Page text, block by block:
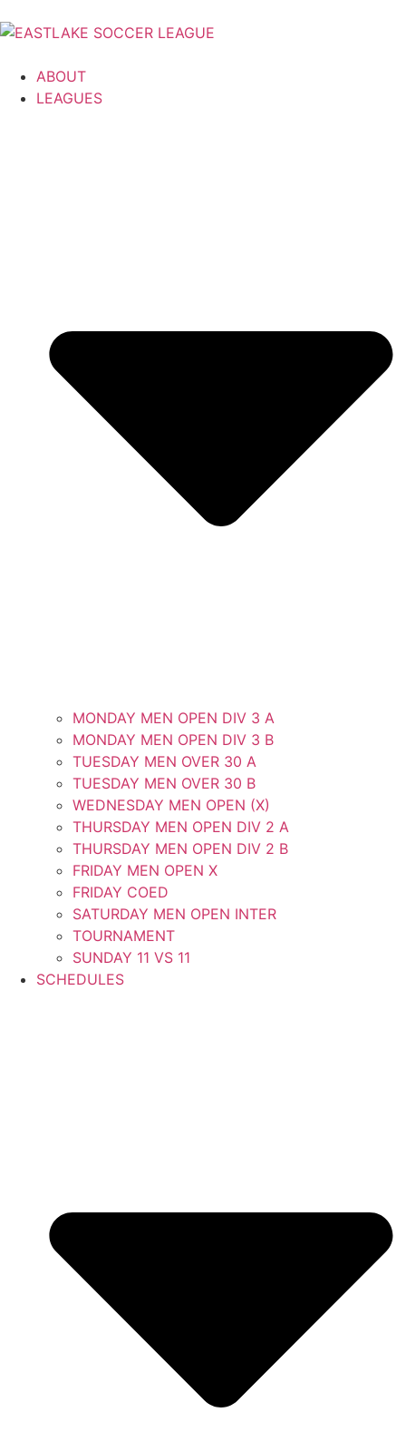
ABOUT
LEAGUES
MONDAY MEN OPEN DIV 3 A
MONDAY MEN OPEN DIV 3 B
TUESDAY MEN OVER 30 A
TUESDAY MEN OVER 30 B
WEDNESDAY MEN OPEN (X)
THURSDAY MEN OPEN DIV 2 A
THURSDAY MEN OPEN DIV 2 B
FRIDAY MEN OPEN X
FRIDAY COED
SATURDAY MEN OPEN INTER
TOURNAMENT
SUNDAY 11 VS 11
SCHEDULES